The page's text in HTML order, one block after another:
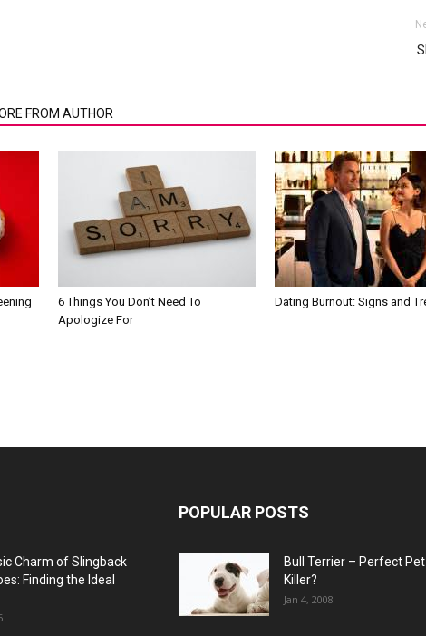
FROM AUTHOR
6 Things You Don’t Need To
Apologize For
Dating Burnout: Signs and
Charm of Slingback
Finding the Ideal
POPULAR POSTS
Bull Terrier – Perfect
Killer?
Jan 4, 2008